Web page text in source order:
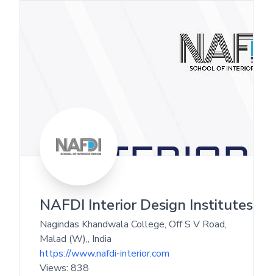
NAFDI Interior Design Institutes
Nagindas Khandwala College, Off S V Road,
Malad (W),, India
https://www.nafdi-interior.com
Views: 838